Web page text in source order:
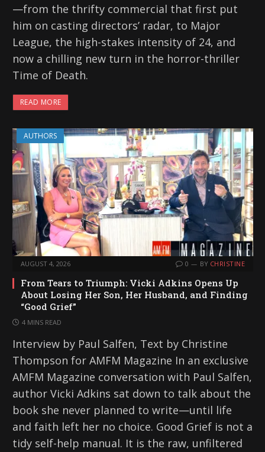
—from the thrifty commercial that first put
him on casting directors’ radar, to Major
League, the high-stakes intensity of 24, and
now a chilling new turn in the horror-thriller
Time of Death.
READ MORE
AUTHORS
AUGUST 4, 2026 0 BY CHRISTINE
From Tears to Triumph: Vicki Adkins Opens Up
About Losing Her Son, Her Husband, and Finding
“Good Grief”
4 MINS READ
Interview by Paul Salfen, Text by Christine
Thompson for AMFM Magazine In an exclusive
AMFM Magazine conversation with Paul Salfen,
author Vicki Adkins sat down to talk about the
book she never planned to write—until life
and faith left her no choice. Good Grief is not a
tidy self-help manual. It is the raw, unfiltered